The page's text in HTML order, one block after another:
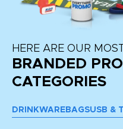
HERE ARE OUR
BRANDED
CATEGORIES
DRINKWARE BAGSUSB &